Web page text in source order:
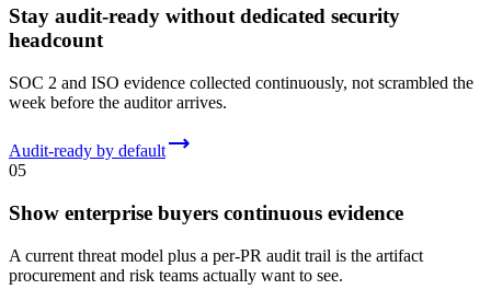
Stay audit-ready without dedicated security
headcount
SOC 2 and ISO evidence collected continuously, not scrambled the
week before the auditor arrives.
Audit-ready by default
05
Show enterprise buyers continuous evidence
A current threat model plus a per-PR audit trail is the artifact
procurement and risk teams actually want to see.